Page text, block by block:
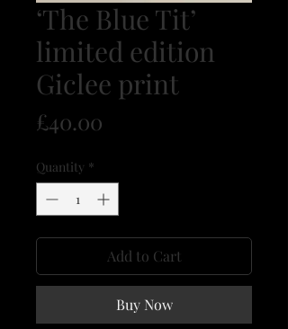
‘The Blue Tit’
limited edition
Giclee print
£40.00
Quantity *
Add to Cart
Buy Now